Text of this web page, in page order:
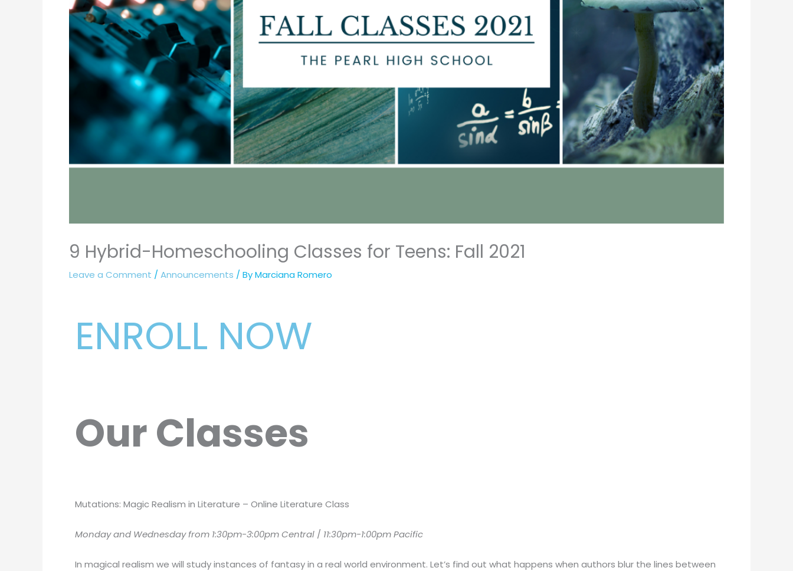
9 Hybrid-Homeschooling Classes for Teens: Fall 2021
Leave a Comment / Announcements / ByMarciana Romero
ENROLL NOW
Our Classes
Mutations: Magic Realism in Literature – Online Literature Class
Monday and Wednesday from 1:30pm-3:00pm Central / 11:30pm-1:00pm Pacific
In magical realism we will study instances of fantasy in a real world environment. Let’s find out what happens when authors blur the lines between